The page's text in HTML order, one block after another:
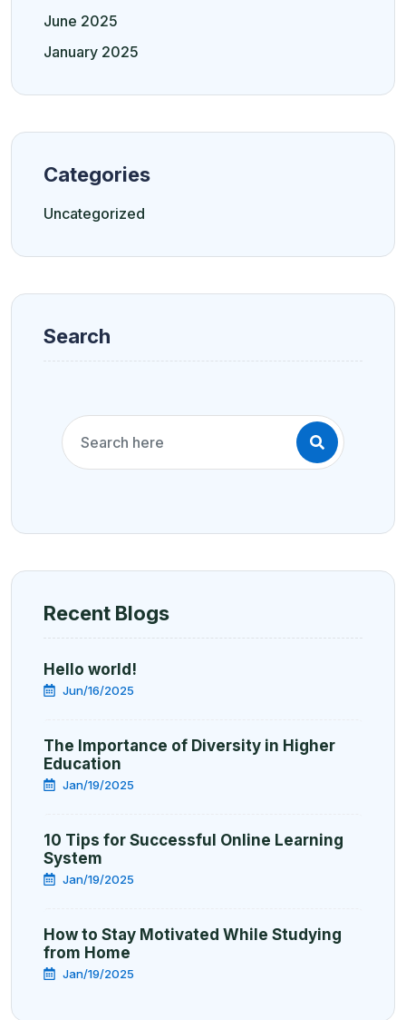
June 2025
January 2025
Categories
Uncategorized
Search
Recent Blogs
Hello world!
Jun/16/2025
The Importance of Diversity in Higher
Education
Jan/19/2025
10 Tips for Successful Online Learning
System
Jan/19/2025
How to Stay Motivated While Studying
from Home
Jan/19/2025